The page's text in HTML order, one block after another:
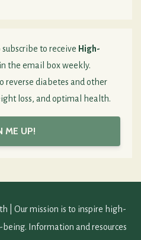
to receive High-
in the email box weekly.
reverse diabetes and other
loss, and optimal health.
ME UP!
| Our mission is to inspire high-
Information and resources